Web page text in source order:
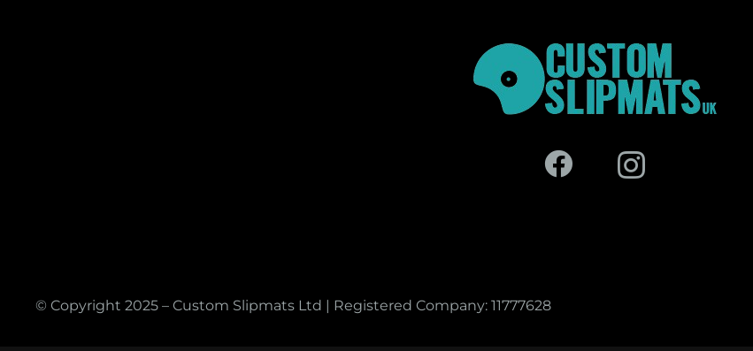
© Copyright 2025 – Custom Slipmats Ltd | Registered Company: 11777628